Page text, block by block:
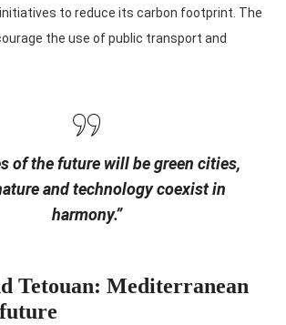
to reduce its carbon footprint. The
the use of public transport and
of the future will be green cities,
and technology coexist in
harmony.”
Tetouan: Mediterranean